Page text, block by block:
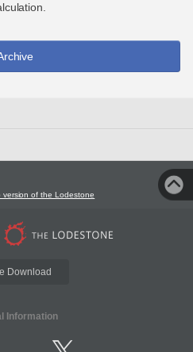
version of the Lodestone
Download
Information